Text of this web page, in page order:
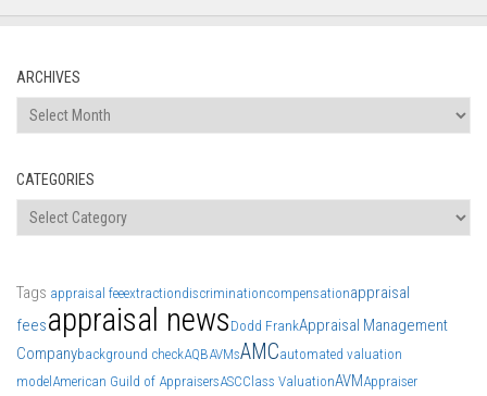
ARCHIVES
Archives
CATEGORIES
Categories
Tags appraisal feeextractiondiscriminationcompensationappraisal
feesappraisal news Dodd FrankAppraisal Management
Companybackground checkAQBAVMsAMCautomated valuation
modelAmerican Guild of AppraisersASCClass ValuationAVMAppraiser